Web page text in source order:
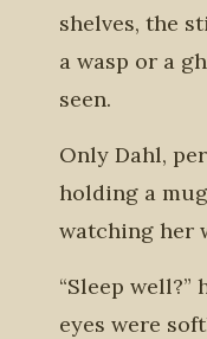
shelves, the
a wasp or a
seen.
Only Dahl,
holding a
watching her
“Sleep
eyes were